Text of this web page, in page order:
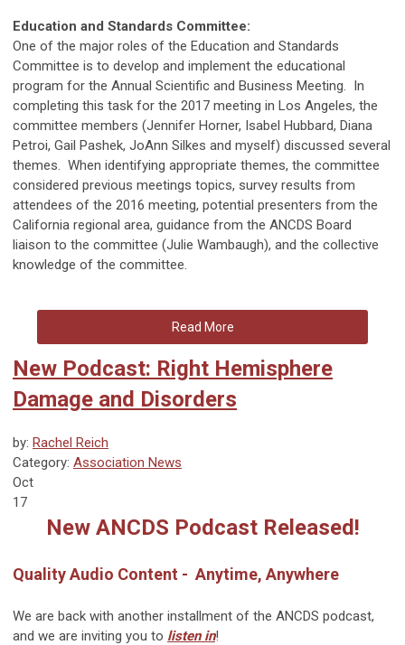
Education and Standards Committee:
One of the major roles of the Education and Standards
Committee is to develop and implement the educational
program for the Annual Scientific and Business Meeting. In
completing this task for the 2017 meeting in Los Angeles, the
committee members (Jennifer Horner, Isabel Hubbard, Diana
Petroi, Gail Pashek, JoAnn Silkes and myself) discussed several
themes. When identifying appropriate themes, the committee
considered previous meetings topics, survey results from
attendees of the 2016 meeting, potential presenters from the
California regional area, guidance from the ANCDS Board
liaison to the committee (Julie Wambaugh), and the collective
knowledge of the committee.
Read More
New Podcast: Right Hemisphere
Damage and Disorders
by: Rachel Reich
Category: Association News
Oct
17
New ANCDS Podcast Released!
Quality Audio Content - Anytime, Anywhere
We are back with another installment of the ANCDS podcast,
and we are inviting you to listen in!